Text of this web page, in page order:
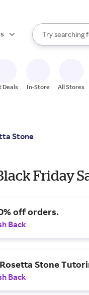
Search Rakuten
Try searching
When
Deals In-Store All Stores
Stone
Friday
off orders.
Back
Stone
Back